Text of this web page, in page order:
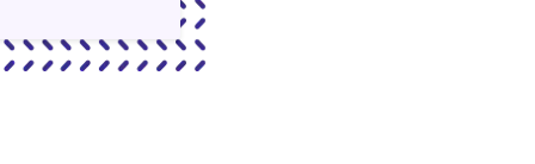
Business Writing,